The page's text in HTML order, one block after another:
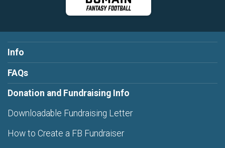
Info
FAQs
Donation and Fundraising Info
Downloadable Fundraising Letter
How to Create a FB Fundraiser